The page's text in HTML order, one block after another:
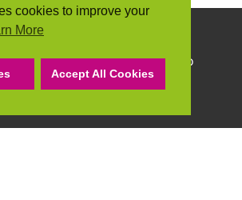
Community Action Suffolk
Suffolk Registered Charity No
cookies to improve your
More
Accept All Cookies